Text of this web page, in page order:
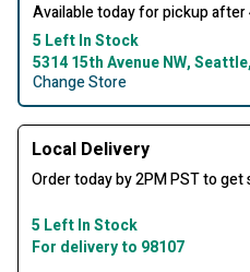
Available today for pickup after
5 Left In Stock
5314 15th Avenue NW,
Change Store
Local Delivery
Order today by 2PM PST to get
5 Left In Stock
For delivery to 98107